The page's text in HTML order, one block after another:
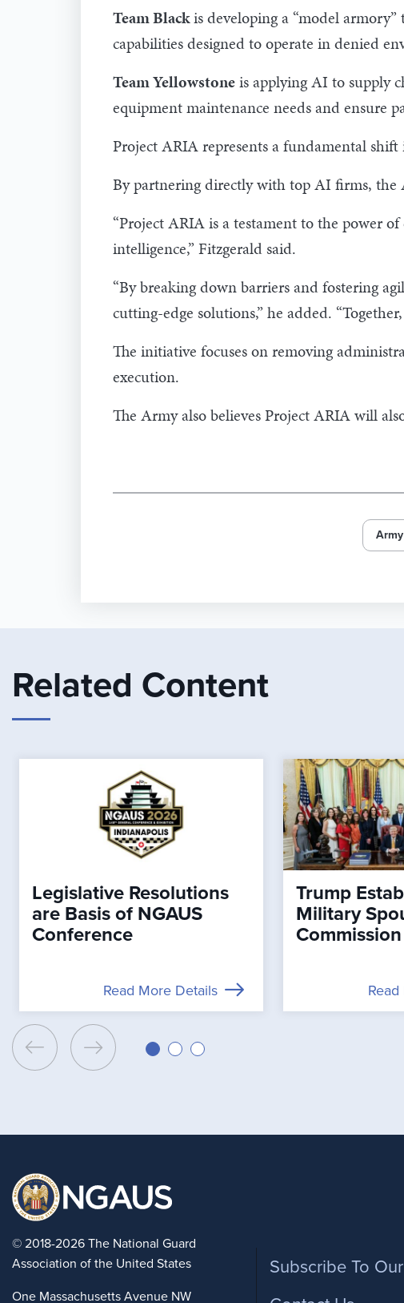
Team Blackis developing a “model
capabilities designed to operate in denied
Team Yellowstoneis applying AI to supply
equipment maintenance needs and ensure
Project ARIA represents a fundamental
By partnering directly with top AI firms, the
“Project ARIA is a testament to the power
intelligence,” Fitzgerald said.
“By breaking down barriers and fostering
cutting-edge solutions,” he added.
The initiative focuses on removing
execution.
The Army also believes Project ARIA will
Related Content
Legislative Resolutions
are Basis of NGAUS
Conference
Read More Details
Trump
Military
Commission
© 2018-2026 The National Guard
Association of the United States
One Massachusetts Avenue NW
Footer
Subscribe To